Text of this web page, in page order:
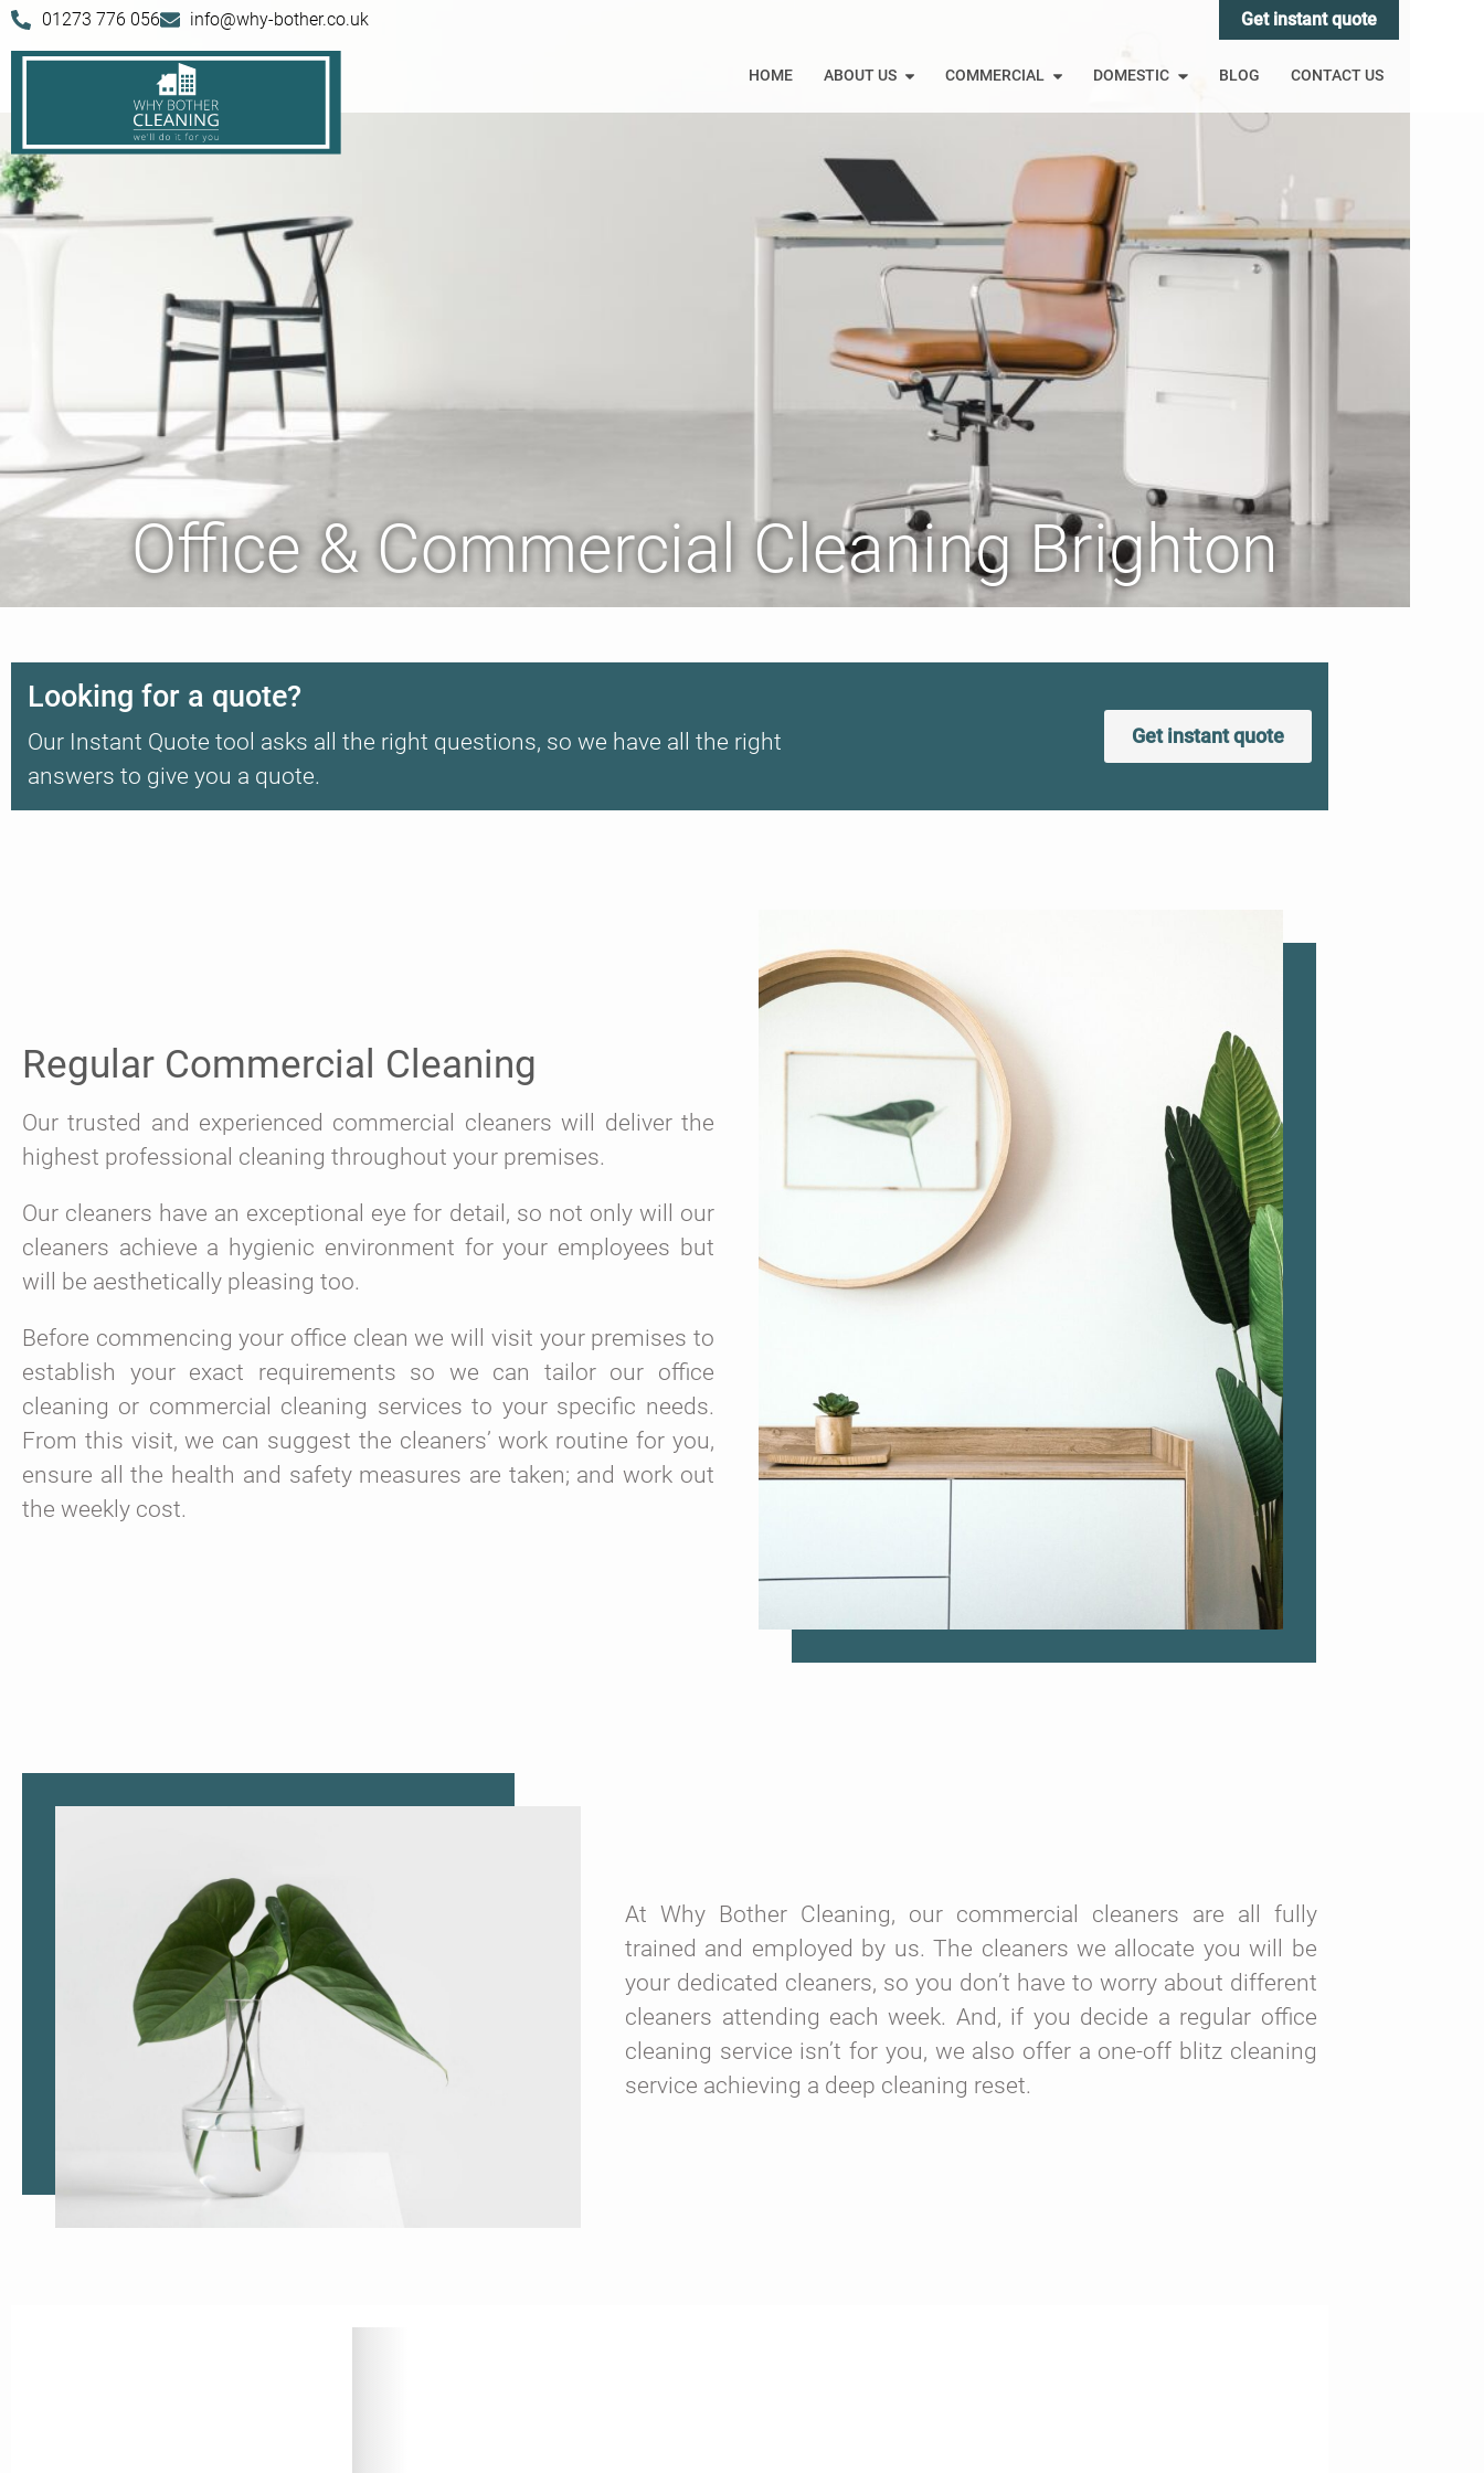
01273 776 056 info@why-bother.co.uk Get instant quote
HOME ABOUT US COMMERCIAL DOMESTIC BLOG CONTACT US
Office & Commercial Cleaning Brighton
Looking for a quote?
Our Instant Quote tool asks all the right questions, so we have all the right
answers to give you a quote.
Get instant quote
Regular Commercial Cleaning
Our trusted and experienced commercial cleaners will deliver the
highest professional cleaning throughout your premises.
Our cleaners have an exceptional eye for detail, so not only will our
cleaners achieve a hygienic environment for your employees but
will be aesthetically pleasing too.
Before commencing your office clean we will visit your premises to
establish your exact requirements so we can tailor our office
cleaning or commercial cleaning services to your specific needs.
From this visit, we can suggest the cleaners’ work routine for you,
ensure all the health and safety measures are taken; and work out
the weekly cost.
At Why Bother Cleaning, our commercial cleaners are all fully
trained and employed by us. The cleaners we allocate you will be
your dedicated cleaners, so you don’t have to worry about different
cleaners attending each week. And, if you decide a regular office
cleaning service isn’t for you, we also offer a one-off blitz cleaning
service achieving a deep cleaning reset.